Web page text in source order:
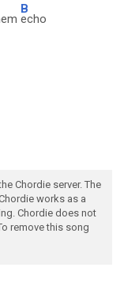
B
echo
Chordie server. The
works as a
Chordie does not
remove this song